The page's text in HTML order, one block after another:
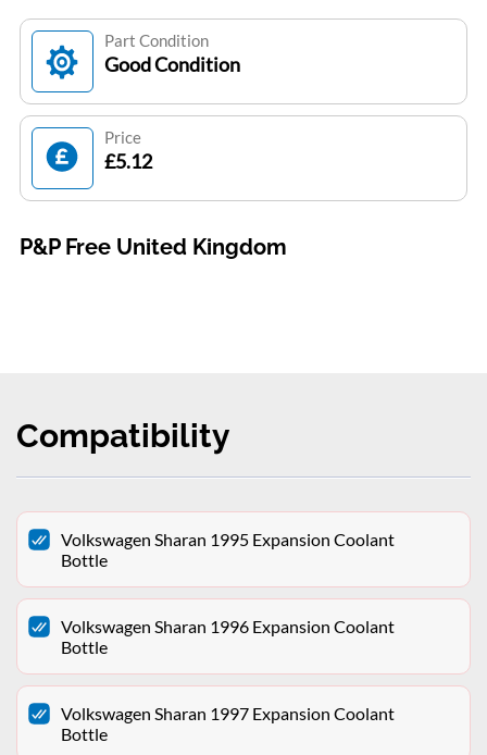
Part Condition
Good Condition
Price
£5.12
P&P Free United Kingdom
Compatibility
Volkswagen Sharan 1995 Expansion Coolant
Bottle
Volkswagen Sharan 1996 Expansion Coolant
Bottle
Volkswagen Sharan 1997 Expansion Coolant
Bottle